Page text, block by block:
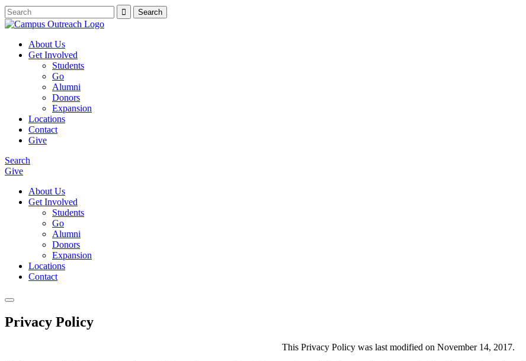
About Us
Get Involved
Students
Go
Alumni
Donors
Expansion
Locations
Contact
Give
Search
Give
About Us
Get Involved
Students
Go
Alumni
Donors
Expansion
Locations
Contact
Privacy Policy
This Privacy Policy was last modified on November 14, 2017.